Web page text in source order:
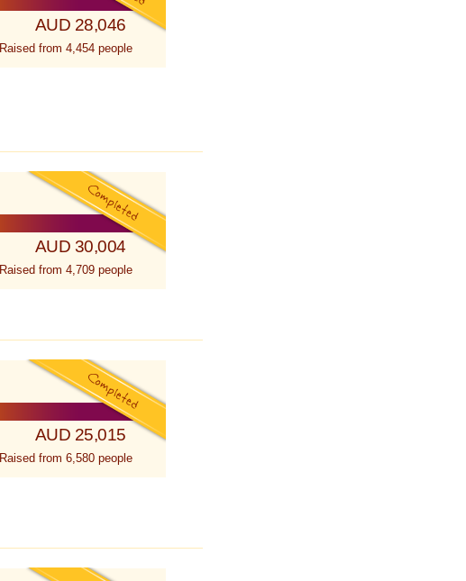
AUD 28,046
Raised from 4,454 people
AUD 30,004
Raised from 4,709 people
AUD 25,015
Raised from 6,580 people